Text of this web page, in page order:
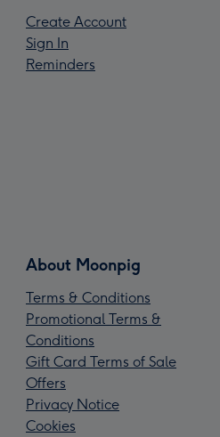
Create Account
Sign In
Reminders
About Moonpig
Terms & Conditions
Promotional Terms &
Conditions
Gift Card Terms of Sale
Offers
Privacy Notice
Cookies